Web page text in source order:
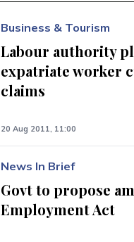
Business & Tourism
Labour authority
expatriate worker
claims
20 Aug 2011, 11:00
News In Brief
Govt to propose
Employment Act